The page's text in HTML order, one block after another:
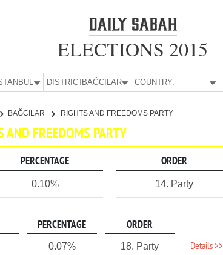
ELECTIONS 2015
DISTRICT:BAĞCILAR COUNTRY:
BAĞCILAR RIGHTS AND FREEDOMS PARTY
AND FREEDOMS PARTY
PERCENTAGE ORDER
0.10% 14. Party
PERCENTAGE ORDER
0.07% 18. Party Details >>